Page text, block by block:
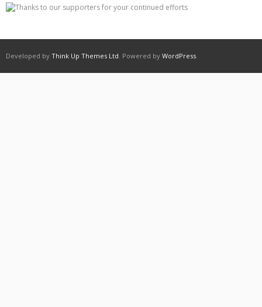
Developed by Think Up Themes Ltd. Powered by WordPress.